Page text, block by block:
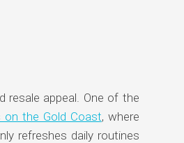
appeal. One of the
on the Gold Coast, where
refreshes daily routines